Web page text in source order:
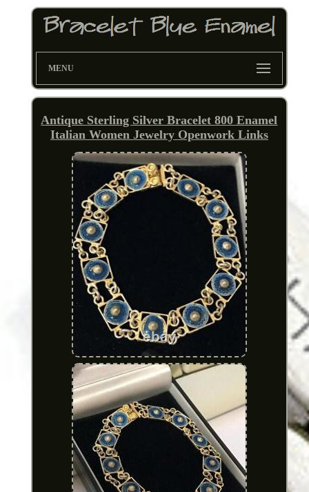
MENU
Antique Sterling Silver Bracelet 800 Enamel
Italian Women Jewelry Openwork Links